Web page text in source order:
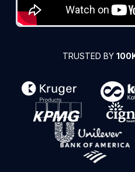
TRUSTED BY